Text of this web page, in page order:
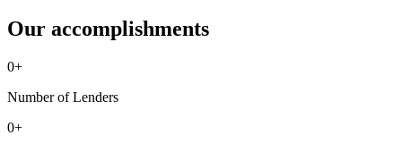
Our accomplishments
0+
Number of Lenders
0+